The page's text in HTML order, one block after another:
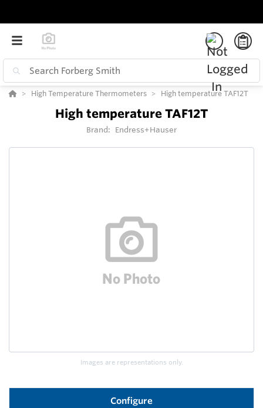
High Temperature Thermometers High temperature TAF12T
High temperature TAF12T
Brand: Endress+Hauser
Images are representations only.
Configure